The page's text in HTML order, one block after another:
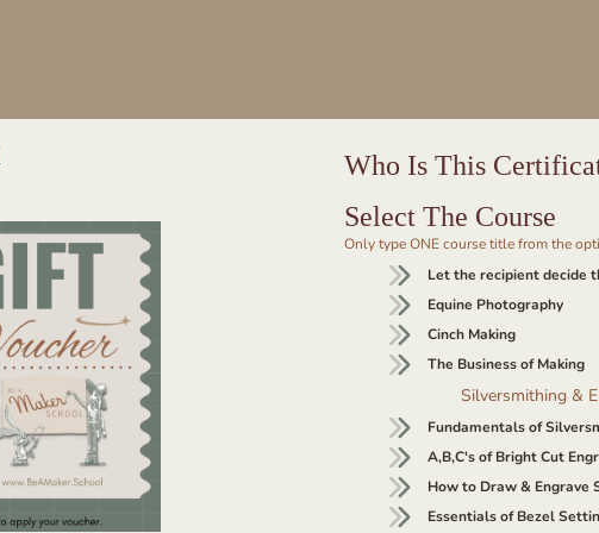
Who Is This
Select The Course
Only type ONE course title from the
Let the recipient decide
Equine Photography
Cinch Making
The Business of Making
Silversmithing &
Fundamentals of
A,B,C's of Bright Cut
How to Draw & Engrave
Essentials of Bezel